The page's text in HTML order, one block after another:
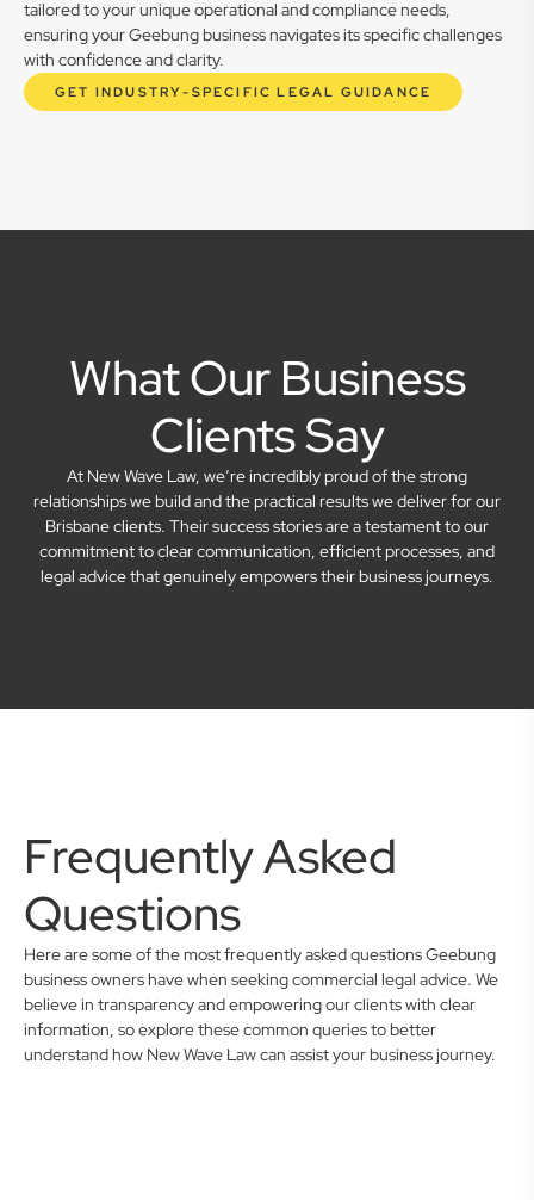
tailored to your unique operational and compliance needs,
ensuring your Geebung business navigates its specific challenges
with confidence and clarity.
GET INDUSTRY-SPECIFIC LEGAL GUIDANCE
What Our Business
Clients Say
At New Wave Law, we’re incredibly proud of the strong
relationships we build and the practical results we deliver for our
Brisbane clients. Their success stories are a testament to our
commitment to clear communication, efficient processes, and
legal advice that genuinely empowers their business journeys.
Frequently Asked
Questions
Here are some of the most frequently asked questions Geebung
business owners have when seeking commercial legal advice. We
believe in transparency and empowering our clients with clear
information, so explore these common queries to better
understand how New Wave Law can assist your business journey.